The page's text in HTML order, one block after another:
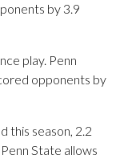
by 3.9
play. Penn
opponents by
this season, 2.2
State allows